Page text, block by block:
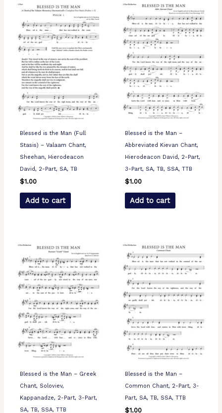
Blessed is the Man (Full
Stasis) – Valaam Chant,
Sheehan, Hierodeacon
David, 2-Part, SA, TB
$1.00
Add to cart
Blessed is the Man –
Abbreviated Kievan Chant,
Hierodeacon David, 2-Part,
3-Part, SA, TB, SSA, TTB
$1.00
Add to cart
Blessed is the Man – Greek
Chant, Soloviev,
Kappanadze, 2-Part, 3-Part,
SA, TB, SSA, TTB
Blessed is the Man –
Common Chant, 2-Part, 3-
Part, SA, TB, SSA, TTB
$1.00